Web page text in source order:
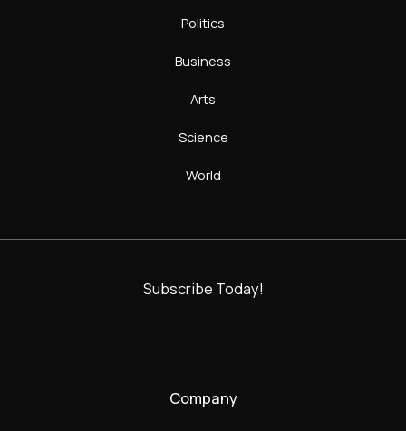
Politics
Business
Arts
Science
World
Subscribe Today!
Company